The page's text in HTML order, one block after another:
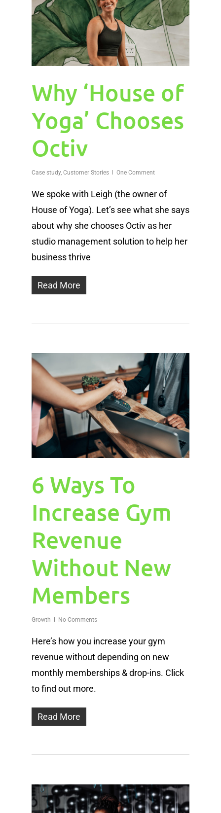
Why ‘House of
Yoga’ Chooses
Octiv
Case study, Customer Stories One Comment
We spoke with Leigh (the owner of
House of Yoga). Let’s see what she says
about why she chooses Octiv as her
studio management solution to help her
business thrive
Read More
6 Ways To
Increase Gym
Revenue
Without New
Members
Growth No Comments
Here’s how you increase your gym
revenue without depending on new
monthly memberships & drop-ins. Click
to find out more.
Read More